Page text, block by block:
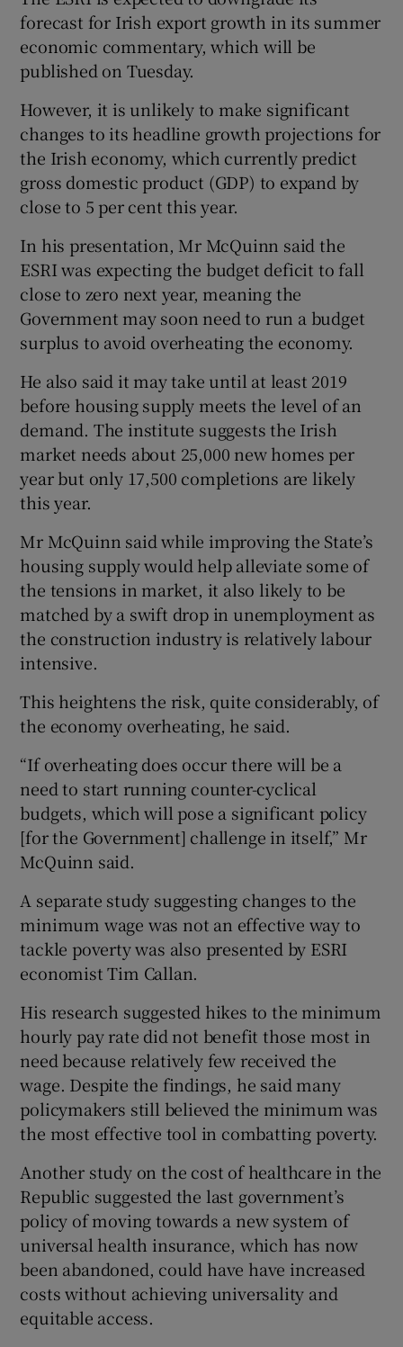
forecast for Irish export growth in its summer
economic commentary, which will be
published on Tuesday.
However, it is unlikely to make significant
changes to its headline growth projections for
the Irish economy, which currently predict
gross domestic product (GDP) to expand by
close to 5 per cent this year.
In his presentation, Mr McQuinn said the
ESRI was expecting the budget deficit to fall
close to zero next year, meaning the
Government may soon need to run a budget
surplus to avoid overheating the economy.
He also said it may take until at least 2019
before housing supply meets the level of an
demand. The institute suggests the Irish
market needs about 25,000 new homes per
year but only 17,500 completions are likely
this year.
Mr McQuinn said while improving the State’s
housing supply would help alleviate some of
the tensions in market, it also likely to be
matched by a swift drop in unemployment as
the construction industry is relatively labour
intensive.
This heightens the risk, quite considerably, of
the economy overheating, he said.
“If overheating does occur there will be a
need to start running counter-cyclical
budgets, which will pose a significant policy
[for the Government] challenge in itself,” Mr
McQuinn said.
A separate study suggesting changes to the
minimum wage was not an effective way to
tackle poverty was also presented by ESRI
economist Tim Callan.
His research suggested hikes to the minimum
hourly pay rate did not benefit those most in
need because relatively few received the
wage. Despite the findings, he said many
policymakers still believed the minimum was
the most effective tool in combatting poverty.
Another study on the cost of healthcare in the
Republic suggested the last government’s
policy of moving towards a new system of
universal health insurance, which has now
been abandoned, could have have increased
costs without achieving universality and
equitable access.